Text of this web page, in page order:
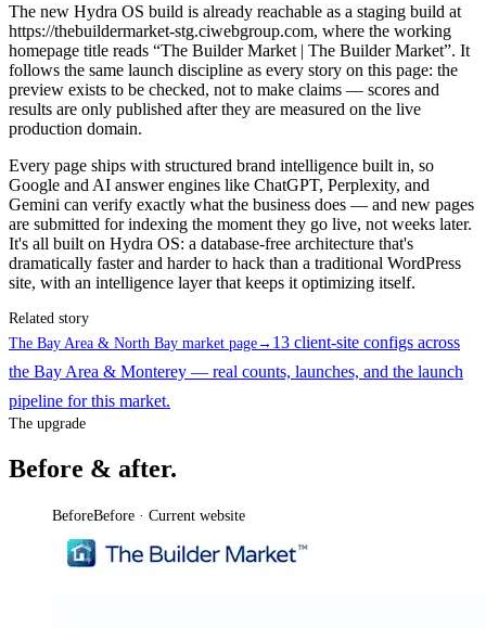
The new Hydra OS build is already reachable as a staging build at
https://thebuildermarket-stg.ciwebgroup.com, where the working
homepage title reads “The Builder Market | The Builder Market”. It
follows the same launch discipline as every story on this page: the
preview exists to be checked, not to make claims — scores and
results are only published after they are measured on the live
production domain.
Every page ships with structured brand intelligence built in, so
Google and AI answer engines like ChatGPT, Perplexity, and
Gemini can verify exactly what the business does — and new pages
are submitted for indexing the moment they go live, not weeks later.
It's all built on Hydra OS: a database-free architecture that's
dramatically faster and harder to hack than a traditional WordPress
site, with an intelligence layer that keeps it optimizing itself.
Related story
The Bay Area & North Bay market page→ 13 client-site configs across
the Bay Area & Monterey — real counts, launches, and the launch
pipeline for this market.
The upgrade
Before & after.
BeforeBefore · Current website